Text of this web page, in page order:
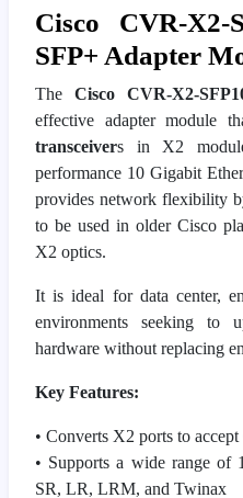
Cisco CVR-
SFP+ Adapter
The Cisco CVR-X2-
effective adapter module
transceivers in X2
performance 10 Gigabit
provides network flexibility
to be used in older Cisco
X2 optics.
It is ideal for data center,
environments seeking to
hardware without replacing
Key Features:
• Converts X2 ports to
• Supports a wide range of
SR, LR, LRM, and Twinax